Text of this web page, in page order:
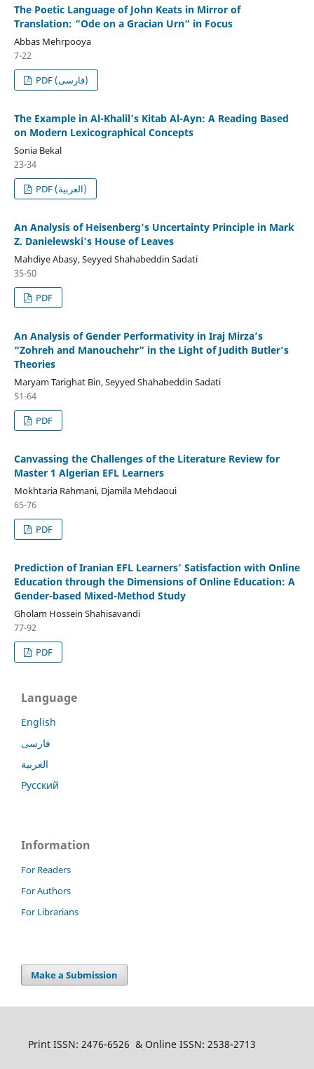
The Poetic Language of John Keats in Mirror of
Translation: “Ode on a Gracian Urn” in Focus
Abbas Mehrpooya
7-22
PDF (فارسی)
The Example in Al-Khalil’s Kitab Al-Ayn: A Reading Based
on Modern Lexicographical Concepts
Sonia Bekal
23-34
PDF (العربية)
An Analysis of Heisenberg's Uncertainty Principle in Mark
Z. Danielewski's House of Leaves
Mahdiye Abasy, Seyyed Shahabeddin Sadati
35-50
PDF
An Analysis of Gender Performativity in Iraj Mirza’s
“Zohreh and Manouchehr” in the Light of Judith Butler’s
Theories
Maryam Tarighat Bin, Seyyed Shahabeddin Sadati
51-64
PDF
Canvassing the Challenges of the Literature Review for
Master 1 Algerian EFL Learners
Mokhtaria Rahmani, Djamila Mehdaoui
65-76
PDF
Prediction of Iranian EFL Learners’ Satisfaction with Online
Education through the Dimensions of Online Education: A
Gender-based Mixed-Method Study
Gholam Hossein Shahisavandi
77-92
PDF
Language
English
فارسی
العربية
Русский
Information
For Readers
For Authors
For Librarians
Make a Submission
Print ISSN: 2476-6526 & Online ISSN: 2538-2713